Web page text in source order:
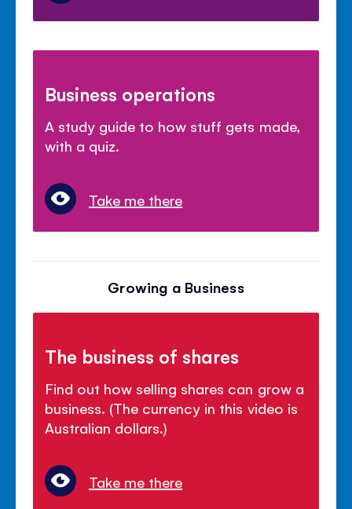
Business operations
A study guide to how stuff gets made,
with a quiz.
Take me there
Growing a Business
The business of shares
Find out how selling shares can grow a
business. (The currency in this video is
Australian dollars.)
Take me there